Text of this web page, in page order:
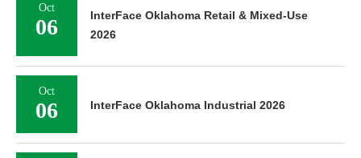
Oct
06
InterFace Oklahoma Retail & Mixed-Use
2026
Oct
06 InterFace Oklahoma Industrial 2026